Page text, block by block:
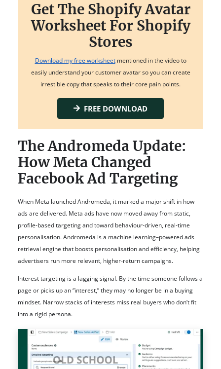
Get The Shopify Avatar
Worksheet For Shopify
Stores
Download my free worksheetmentioned in the video to
easily understand your customer avatar so you can create
irrestible copy that speaks to their core pain points.
FREE DOWNLOAD
The Andromeda Update:
How Meta Changed
Facebook Ad Targeting
When Meta launched Andromeda, it marked a major shift in how
ads are delivered. Meta ads have now moved away from static,
profile-based targeting and toward behaviour-driven, real-time
personalisation. Andromeda is a machine learning–powered ads
retrieval engine that boosts personalisation and efficiency, helping
advertisers run more relevant, higher-return campaigns.
Interest targeting is a lagging signal. By the time someone follows a
page or picks up an “interest,” they may no longer be in a buying
mindset. Narrow stacks of interests miss real buyers who don’t fit
into a rigid persona.